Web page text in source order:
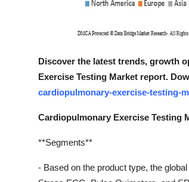
Discover the latest trends, growth
Exercise Testing Market report.
cardiopulmonary-exercise-testing-
Cardiopulmonary Exercise Testing
**Segments**
- Based on the product type, the